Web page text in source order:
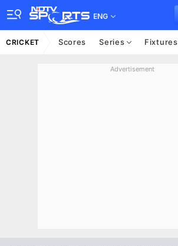
ENG
CRICKET Scores Series Fixtures
Advertisement